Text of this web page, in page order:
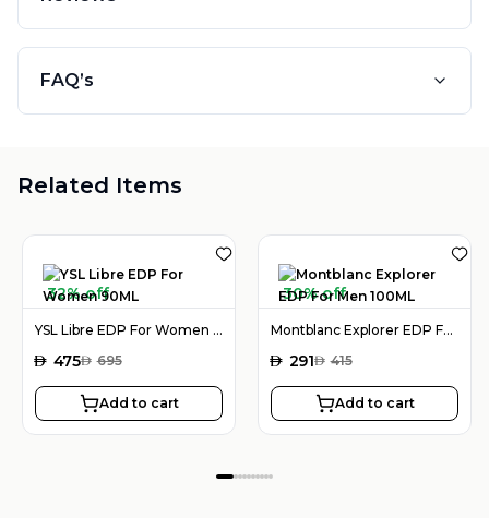
FAQ’s
Related Items
32% off
YSL Libre EDP For Women 90ML
AED 475AED 695
Add to cart
30% off
Montblanc Explorer EDP For Men 100ML
AED 291AED 415
Add to cart